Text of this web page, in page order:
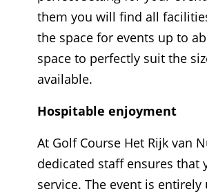
them you will find all
the space for events up to
space to perfectly suit the
available.
Hospitable enjoyment
At Golf Course Het Rijk van
dedicated staff ensures that
service. The event is